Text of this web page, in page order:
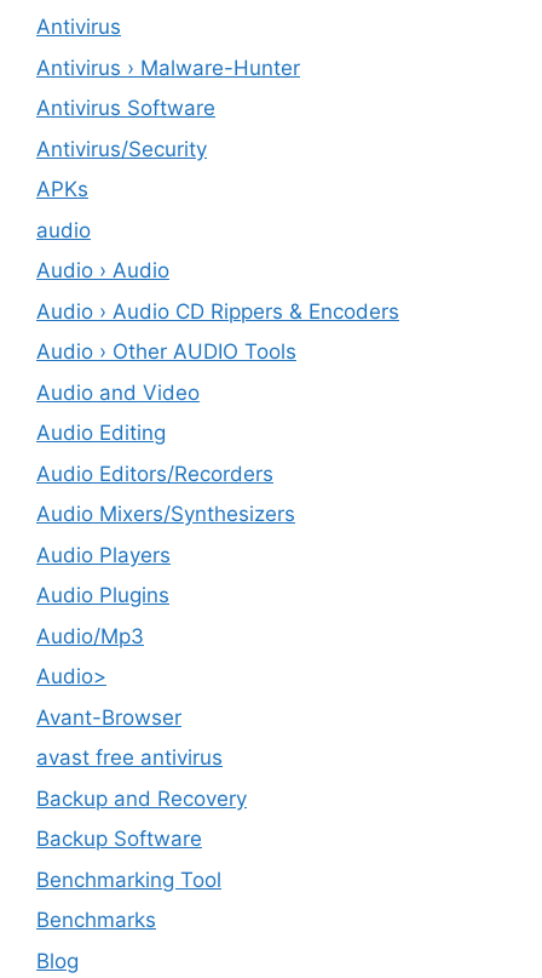
Antivirus
Antivirus › Malware-Hunter
Antivirus Software
Antivirus/Security
APKs
audio
Audio › Audio
Audio › Audio CD Rippers & Encoders
Audio › Other AUDIO Tools
Audio and Video
Audio Editing
Audio Editors/Recorders
Audio Mixers/Synthesizers
Audio Players
Audio Plugins
Audio/Mp3
Audio>
Avant-Browser
avast free antivirus
Backup and Recovery
Backup Software
Benchmarking Tool
Benchmarks
Blog